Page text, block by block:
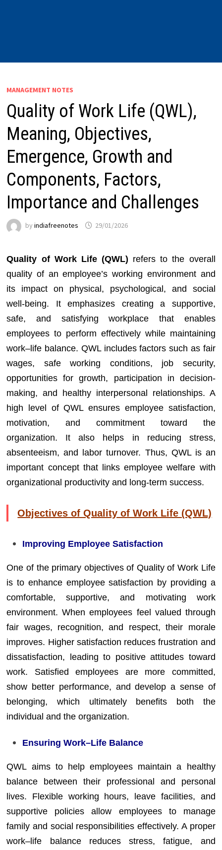
MANAGEMENT NOTES
Quality of Work Life (QWL),
Meaning, Objectives,
Emergence, Growth and
Components, Factors,
Importance and Challenges
byindiafreenotes 29/01/2026
Quality of Work Life (QWL) refers to the overall
quality of an employee’s working environment and
its impact on physical, psychological, and social
well-being. It emphasizes creating a supportive,
safe, and satisfying workplace that enables
employees to perform effectively while maintaining
work–life balance. QWL includes factors such as fair
wages, safe working conditions, job security,
opportunities for growth, participation in decision-
making, and healthy interpersonal relationships. A
high level of QWL ensures employee satisfaction,
motivation, and commitment toward the
organization. It also helps in reducing stress,
absenteeism, and labor turnover. Thus, QWL is an
important concept that links employee welfare with
organizational productivity and long-term success.
Objectives of Quality of Work Life (QWL)
Improving Employee Satisfaction
One of the primary objectives of Quality of Work Life
is to enhance employee satisfaction by providing a
comfortable, supportive, and motivating work
environment. When employees feel valued through
fair wages, recognition, and respect, their morale
improves. Higher satisfaction reduces frustration and
dissatisfaction, leading to positive attitudes toward
work. Satisfied employees are more committed,
show better performance, and develop a sense of
belonging, which ultimately benefits both the
individual and the organization.
Ensuring Work–Life Balance
QWL aims to help employees maintain a healthy
balance between their professional and personal
lives. Flexible working hours, leave facilities, and
supportive policies allow employees to manage
family and social responsibilities effectively. A proper
work–life balance reduces stress, fatigue, and